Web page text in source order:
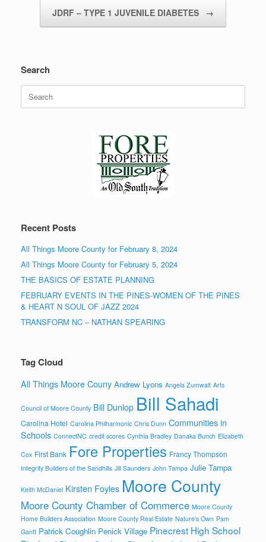
JDRF – TYPE 1 JUVENILE DIABETES →
Search
Search
for:
Recent Posts
All Things Moore County for February 8, 2024
All Things Moore County for February 5, 2024
THE BASICS OF ESTATE PLANNING
FEBRUARY EVENTS IN THE PINES-WOMEN OF THE PINES
& HEART N SOUL OF JAZZ 2024
TRANSFORM NC – NATHAN SPEARING
Tag Cloud
All Things Moore Couny Andrew Lyons Angela Zumwalt Arts
Council of Moore County Bill Dunlop Bill Sahadi
Carolina Hotel Carolina Philharmonic Chris Dunn Communities in
Schools ConnectNC credit scores Cynthia Bradley Danaka Bunch Elizabeth
Cox First Bank Fore Properties Francy Thompson
Integrity Builders of the Sandhills Jill Saunders John Tampa Julie Tampa
Keith McDaniel Kirsten Foyles Moore County
Moore County Chamber of Commerce Moore County
Home Builders Association Moore County Real Estate Nature's Own Pam
Gantt Patrick Coughlin Penick Village Pinecrest High School